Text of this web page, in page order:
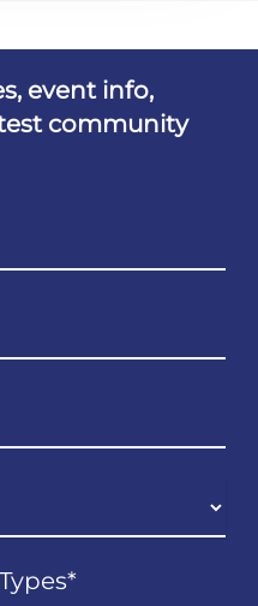
event info,
community
*